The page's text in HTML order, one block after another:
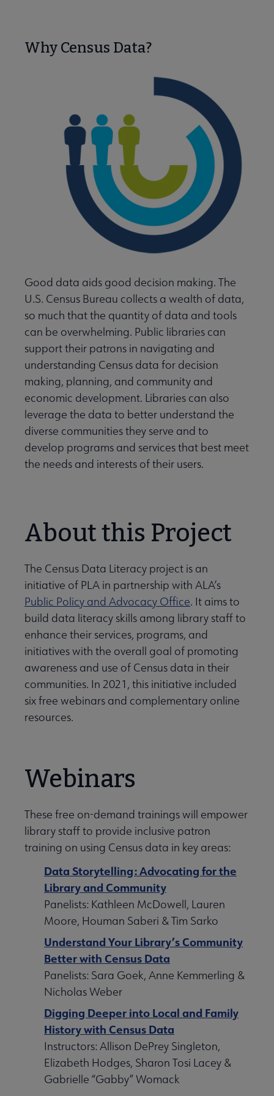
& Continuing Education submenu
Data-Driven Librarianship submenu
& Projects submenu
Development submenu
Center submenu
& Resources submenu
Why Census Data?
Good data aids good decision making. The
U.S. Census Bureau collects a wealth of data,
so much that the quantity of data and tools
can be overwhelming. Public libraries can
support their patrons in navigating and
understanding Census data for decision
making, planning, and community and
economic development. Libraries can also
leverage the data to better understand the
diverse communities they serve and to
develop programs and services that best meet
the needs and interests of their users.
About this Project
The Census Data Literacy project is an
initiative of PLA in partnership with ALA’s
Public Policy and Advocacy Office. It aims to
build data literacy skills among library staff to
enhance their services, programs, and
initiatives with the overall goal of promoting
awareness and use of Census data in their
communities. In 2021, this initiative included
six free webinars and complementary online
resources.
Webinars
These free on-demand trainings will empower
library staff to provide inclusive patron
training on using Census data in key areas:
Data Storytelling: Advocating for the
Library and Community
Panelists: Kathleen McDowell, Lauren
Moore, Houman Saberi & Tim Sarko
Understand Your Library’s Community
Better with Census Data
Panelists: Sara Goek, Anne Kemmerling &
Nicholas Weber
Digging Deeper into Local and Family
History with Census Data
Instructors: Allison DePrey Singleton,
Elizabeth Hodges, Sharon Tosi Lacey &
Gabrielle “Gabby” Womack